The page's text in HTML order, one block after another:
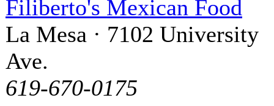
Filiberto's Mexican Food
La Mesa · 7102 University
Ave.
619-670-0175